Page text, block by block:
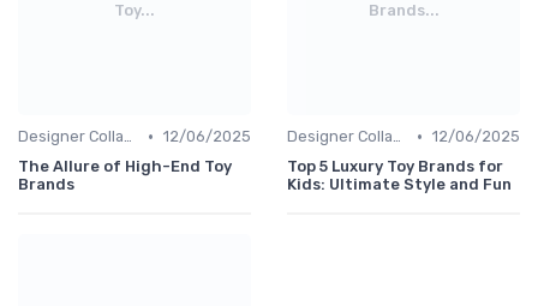
Toy...
Designer Collaborations • 12/06/2025
The Allure of High-End Toy
Brands
Brands...
Designer Collaborations • 12/06/2025
Top 5 Luxury Toy Brands for
Kids: Ultimate Style and Fun